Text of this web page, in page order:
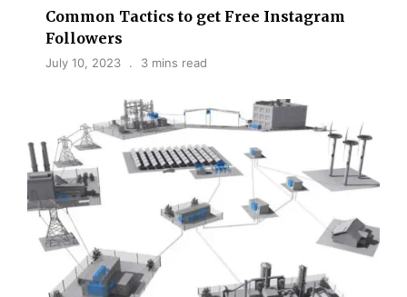
Common Tactics to get Free Instagram
Followers
July 10, 2023 3 mins read